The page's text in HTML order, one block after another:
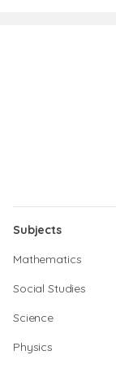
Subjects
Mathematics
Social Studies
Science
Physics